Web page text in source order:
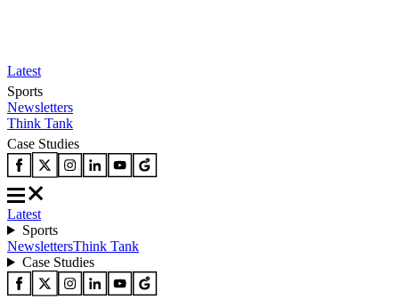
Latest
Sports
Newsletters
Think Tank
Case Studies
Latest
Sports
NewslettersThink Tank
Case Studies